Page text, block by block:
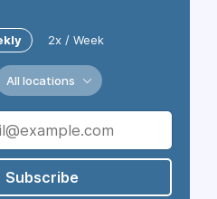
2x / Week
All locations
Subscribe